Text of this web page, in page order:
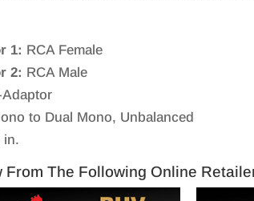
1: RCA Female
2: RCA Male
Adaptor
to Dual Mono, Unbalanced
in.
From The Following Online